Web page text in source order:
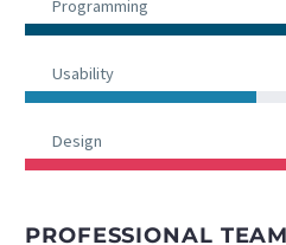
Programming
Usability
Design
PROFESSIONAL TEAM